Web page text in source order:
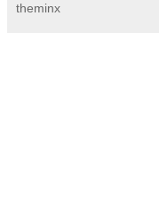
theminx